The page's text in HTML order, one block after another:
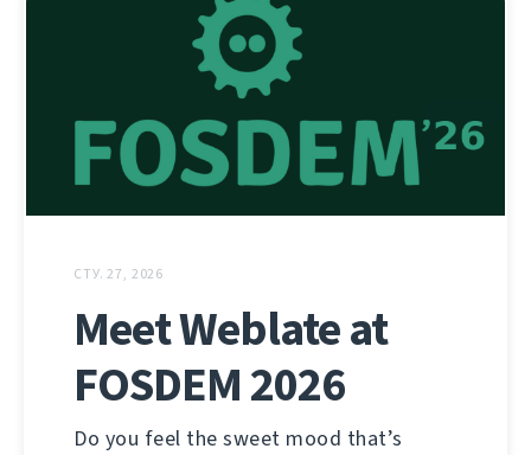
СТУ. 27, 2026
Meet Weblate at
FOSDEM 2026
Do you feel the sweet mood that’s